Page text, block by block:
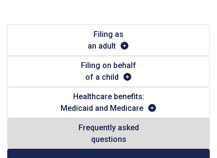
Filing as
an adult
Filing on behalf
of a child
Healthcare benefits:
Medicaid and Medicare
Frequently asked
questions